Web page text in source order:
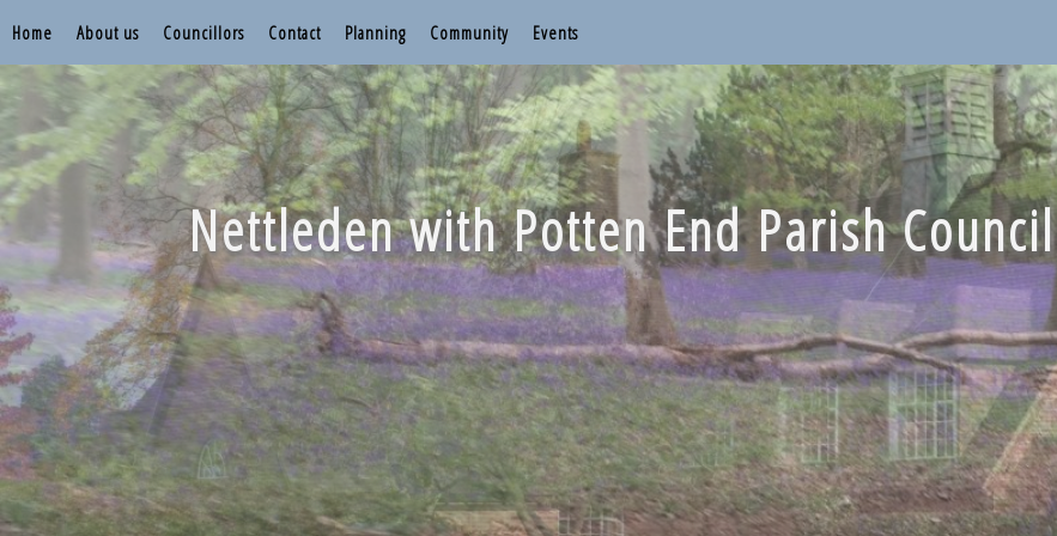
Home About us Councillors Contact Planning Community Events
Nettleden with Potten End Parish Council